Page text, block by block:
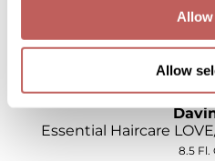
Allow
Allow
Essential Haircare
8.5 Fl.